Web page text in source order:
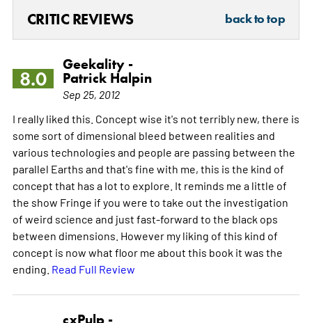
CRITIC REVIEWS back to top
8.0
Geekality -
Patrick Halpin
Sep 25, 2012
I really liked this. Concept wise it's not terribly new, there is
some sort of dimensional bleed between realities and
various technologies and people are passing between the
parallel Earths and that's fine with me, this is the kind of
concept that has a lot to explore. It reminds me a little of
the show Fringe if you were to take out the investigation
of weird science and just fast-forward to the black ops
between dimensions. However my liking of this kind of
concept is now what floor me about this book it was the
ending. Read Full Review
cxPulp -